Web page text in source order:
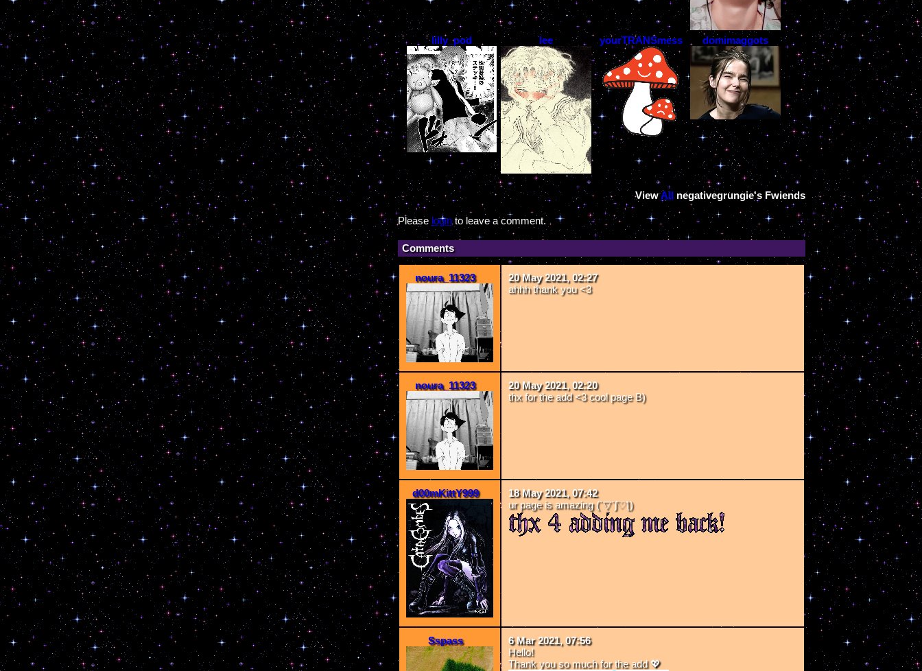
lilly_pod lee yourTRANSmess domimaggots
ViewAll negativegrungie's Fwiends
Please loginto leave a comment.
Comments
noura_11323
20 May 2021, 02:27
ahhh thank you <3
noura_11323
20 May 2021, 02:20
thx for the add <3 cool page B)
d00mKittY999
18 May 2021, 07:42
ur page is amazing (´▽`ʃ♡ƪ)
Sspass
6 Mar 2021, 07:56
Hello!
Thank you so much for the add 💖